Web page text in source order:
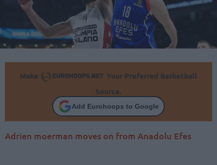
Make
Your Preferred Basketball
Source.
Add Eurohoops to Google
Adrien moerman moves on from Anadolu Efes